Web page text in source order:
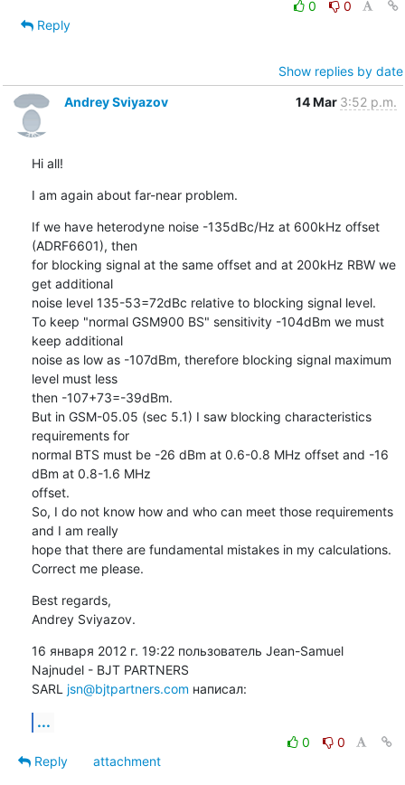
0
0
Reply
Show replies by date
Andrey Sviyazov
14 Mar 3:52 p.m.
Hi all!
I am again about far-near problem.
If we have heterodyne noise -135dBc/Hz at 600kHz offset
(ADRF6601), then
for blocking signal at the same offset and at 200kHz RBW we
get additional
noise level 135-53=72dBc relative to blocking signal level.
To keep "normal GSM900 BS" sensitivity -104dBm we must
keep additional
noise as low as -107dBm, therefore blocking signal maximum
level must less
then -107+73=-39dBm.
But in GSM-05.05 (sec 5.1) I saw blocking characteristics
requirements for
normal BTS must be -26 dBm at 0.6-0.8 MHz offset and -16
dBm at 0.8-1.6 MHz
offset.
So, I do not know how and who can meet those requirements
and I am really
hope that there are fundamental mistakes in my calculations.
Correct me please.
Best regards,
Andrey Sviyazov.
16 января 2012 г. 19:22 пользователь Jean-Samuel
Najnudel - BJT PARTNERS
SARL jsn@bjtpartners.com написал:
...
0
0
Reply
attachment